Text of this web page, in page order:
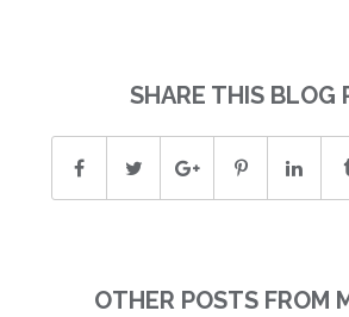
SHARE THIS BLOG
OTHER POSTS FROM